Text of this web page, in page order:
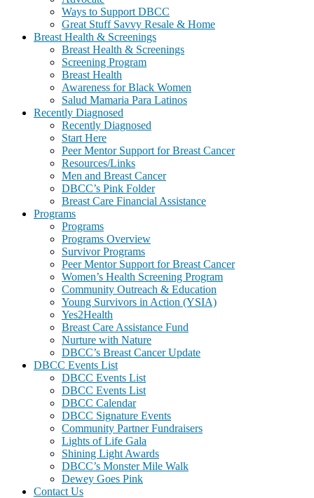
Ways to Support DBCC
Great Stuff Savvy Resale & Home
Breast Health & Screenings
Breast Health & Screenings
Screening Program
Breast Health
Awareness for Black Women
Salud Mamaria Para Latinos
Recently Diagnosed
Recently Diagnosed
Start Here
Peer Mentor Support for Breast Cancer
Resources/Links
Men and Breast Cancer
DBCC’s Pink Folder
Breast Care Financial Assistance
Programs
Programs
Programs Overview
Survivor Programs
Peer Mentor Support for Breast Cancer
Women’s Health Screening Program
Community Outreach & Education
Young Survivors in Action (YSIA)
Yes2Health
Breast Care Assistance Fund
Nurture with Nature
DBCC’s Breast Cancer Update
DBCC Events List
DBCC Events List
DBCC Events List
DBCC Calendar
DBCC Signature Events
Community Partner Fundraisers
Lights of Life Gala
Shining Light Awards
DBCC’s Monster Mile Walk
Dewey Goes Pink
Contact Us